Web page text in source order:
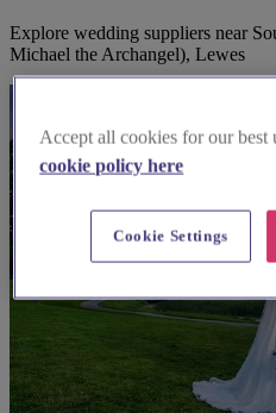
Explore wedding suppliers near
Michael the Archangel), Lewes
Accept all cookies for our best
cookie policy here
Cookie Settings